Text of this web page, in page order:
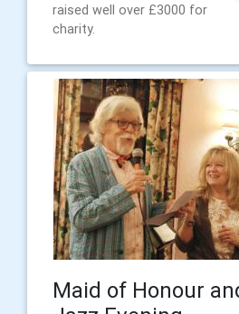
raised well over £3000 for
charity.
Maid of Honour